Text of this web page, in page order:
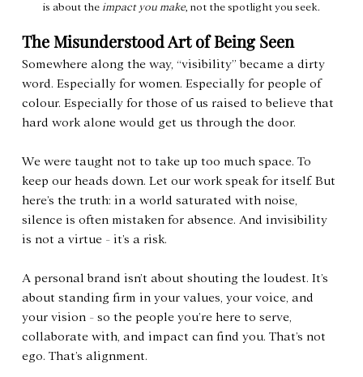
is about the impact you make, not the spotlight you seek.
The Misunderstood Art of Being Seen
Somewhere along the way, “visibility” became a dirty
word. Especially for women. Especially for people of
colour. Especially for those of us raised to believe that
hard work alone would get us through the door.
We were taught not to take up too much space. To
keep our heads down. Let our work speak for itself. But
here’s the truth: in a world saturated with noise,
silence is often mistaken for absence. And invisibility
is not a virtue - it’s a risk.
A personal brand isn’t about shouting the loudest. It’s
about standing firm in your values, your voice, and
your vision - so the people you’re here to serve,
collaborate with, and impact can find you. That’s not
ego. That’s alignment.